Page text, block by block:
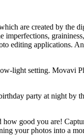
are created by the
editing applications.
light setting. Movavi
party at night by
good you are!
your photos into a